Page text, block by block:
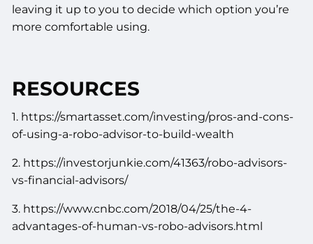
leaving it up to you to decide which option you’re
more comfortable using.
RESOURCES
1. https://smartasset.com/investing/pros-and-cons-
of-using-a-robo-advisor-to-build-wealth
2. https://investorjunkie.com/41363/robo-advisors-
vs-financial-advisors/
3. https://www.cnbc.com/2018/04/25/the-4-
advantages-of-human-vs-robo-advisors.html